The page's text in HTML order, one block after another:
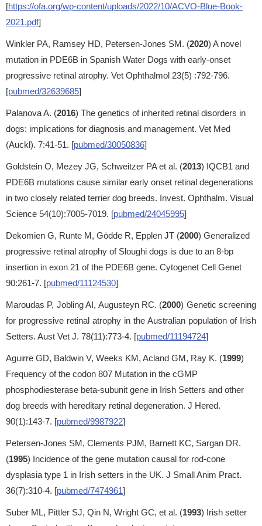
[https://ofa.org/wp-content/uploads/2022/10/ACVO-Blue-Book-
2021.pdf]
Winkler PA, Ramsey HD, Petersen-Jones SM. (2020) A novel
mutation in PDE6B in Spanish Water Dogs with early-onset
progressive retinal atrophy. Vet Ophthalmol 23(5) :792-796.
[pubmed/32639685]
Palanova A. (2016) The genetics of inherited retinal disorders in
dogs: implications for diagnosis and management. Vet Med
(Auckl). 7:41-51. [pubmed/30050836]
Goldstein O, Mezey JG, Schweitzer PA et al. (2013) IQCB1 and
PDE6B mutations cause similar early onset retinal degenerations
in two closely related terrier dog breeds. Invest. Ophthalm. Visual
Science 54(10):7005-7019. [pubmed/24045995]
Dekomien G, Runte M, Gödde R, Epplen JT (2000) Generalized
progressive retinal atrophy of Sloughi dogs is due to an 8-bp
insertion in exon 21 of the PDE6B gene. Cytogenet Cell Genet
90:261-7. [pubmed/11124530]
Maroudas P, Jobling AI, Augusteyn RC. (2000) Genetic screening
for progressive retinal atrophy in the Australian population of Irish
Setters. Aust Vet J. 78(11):773-4. [pubmed/11194724]
Aguirre GD, Baldwin V, Weeks KM, Acland GM, Ray K. (1999)
Frequency of the codon 807 Mutation in the cGMP
phosphodiesterase beta-subunit gene in Irish Setters and other
dog breeds with hereditary retinal degeneration. J Hered.
90(1):143-7. [pubmed/9987922]
Petersen-Jones SM, Clements PJM, Barnett KC, Sargan DR.
(1995) Incidence of the gene mutation causal for rod-cone
dysplasia type 1 in Irish setters in the UK. J Small Anim Pract.
36(7):310-4. [pubmed/7474961]
Suber ML, Pittler SJ, Qin N, Wright GC, et al. (1993) Irish setter